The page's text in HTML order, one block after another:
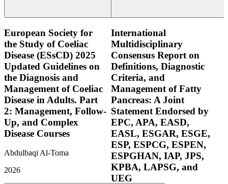
European Society for
the Study of Coeliac
Disease (ESsCD) 2025
Updated Guidelines on
the Diagnosis and
Management of Coeliac
Disease in Adults. Part
2: Management, Follow-
Up, and Complex
Disease Courses
Abdulbaqi Al-Toma
2026
International
Multidisciplinary
Consensus Report on
Definitions, Diagnostic
Criteria, and
Management of Fatty
Pancreas: A Joint
Statement Endorsed by
EPC, APA, EASD,
EASL, ESGAR, ESGE,
ESP, ESPCG, ESPEN,
ESPGHAN, IAP, JPS,
KPBA, LAPSG, and
UEG